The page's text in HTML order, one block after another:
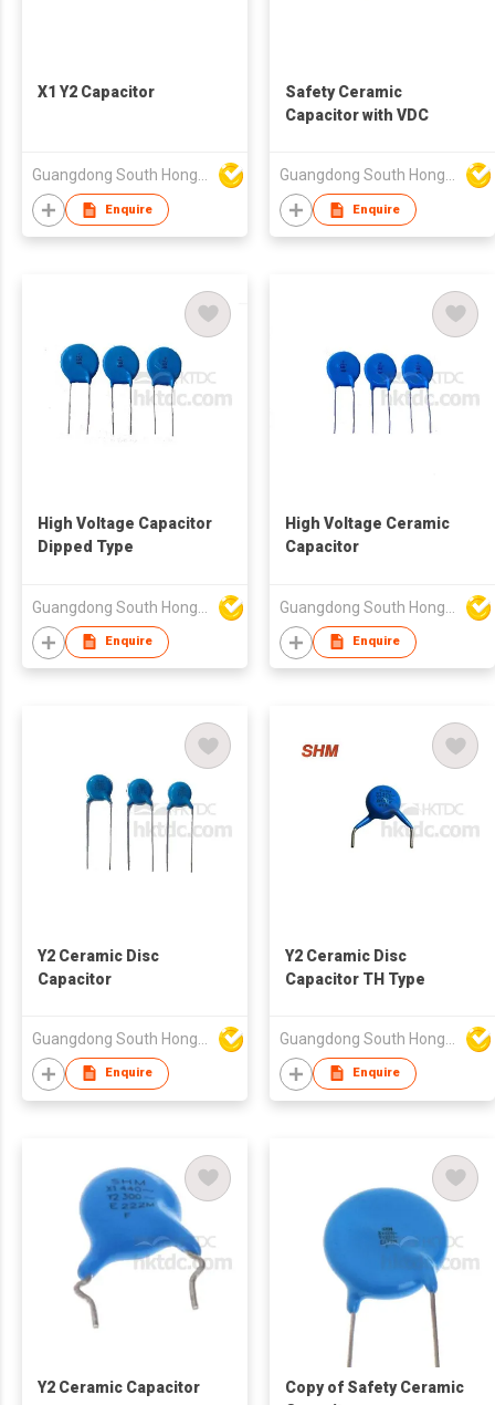
X1 Y2 Capacitor
Guangdong South HongMing (HK) Electronic Science & Technology Co Ltd
Enquire
Safety Ceramic
Capacitor with VDC
Guangdong South HongMing (HK) Electronic Science & Technology Co Ltd
Enquire
High Voltage Capacitor
Dipped Type
Enquire
High Voltage Ceramic
Capacitor
Enquire
Y2 Ceramic Disc
Capacitor
Enquire
Y2 Ceramic Disc
Capacitor TH Type
Enquire
Y2 Ceramic Capacitor
Copy of Safety Ceramic